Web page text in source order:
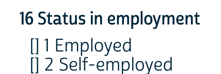
16 Status in employment
[] 1 Employed
[] 2 Self-employed